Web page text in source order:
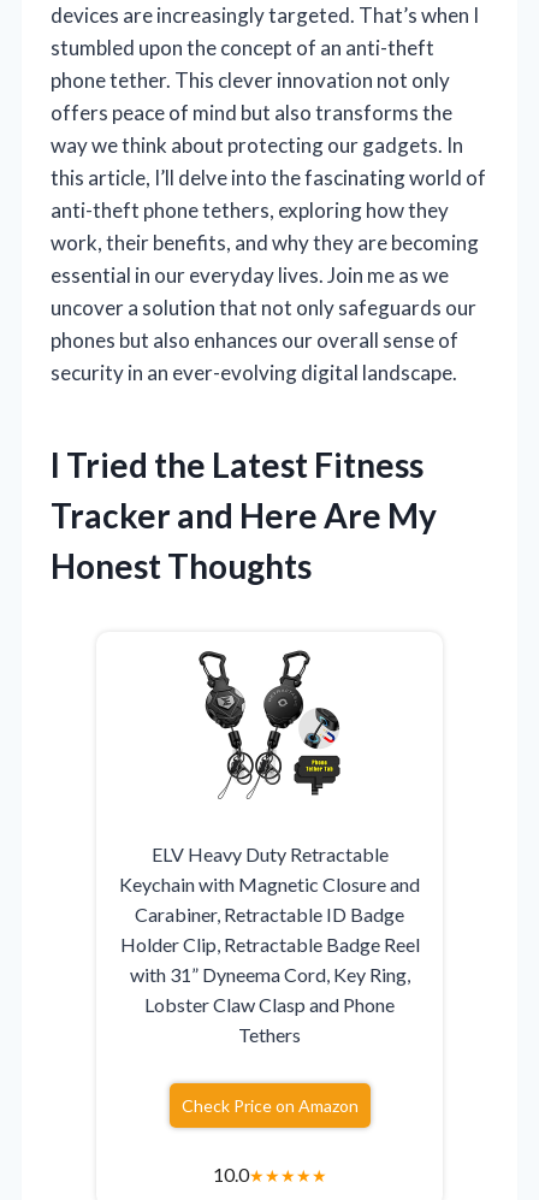
devices are increasingly targeted. That’s when I
stumbled upon the concept of an anti-theft
phone tether. This clever innovation not only
offers peace of mind but also transforms the
way we think about protecting our gadgets. In
this article, I’ll delve into the fascinating world of
anti-theft phone tethers, exploring how they
work, their benefits, and why they are becoming
essential in our everyday lives. Join me as we
uncover a solution that not only safeguards our
phones but also enhances our overall sense of
security in an ever-evolving digital landscape.
I Tried the Latest Fitness
Tracker and Here Are My
Honest Thoughts
ELV Heavy Duty Retractable
Keychain with Magnetic Closure and
Carabiner, Retractable ID Badge
Holder Clip, Retractable Badge Reel
with 31” Dyneema Cord, Key Ring,
Lobster Claw Clasp and Phone
Tethers
Check Price on Amazon
10.0★★★★★